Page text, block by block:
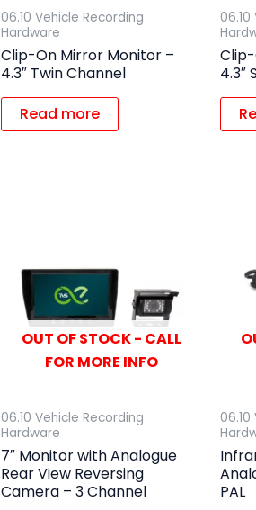
06.10 Vehicle Recording
Hardware
Clip-On Mirror Monitor –
4.3″ Twin Channel
Read more
06.10
4.3″
OUT OF STOCK - CALL
FOR MORE INFO
06.10 Vehicle Recording
Hardware
7″ Monitor with Analogue
Rear View Reversing
Camera – 3 Channel
06.10
PAL